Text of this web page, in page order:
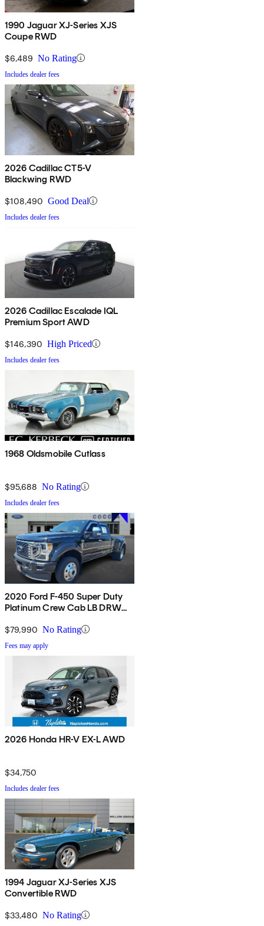
1990 Jaguar XJ-Series XJS
Coupe RWD
$6,489 No Rating
Includes dealer fees
2026 Cadillac CT5-V
Blackwing RWD
$108,490 Good Deal
Includes dealer fees
2026 Cadillac Escalade IQL
Premium Sport AWD
$146,390 High Priced
Includes dealer fees
1968 Oldsmobile Cutlass
$95,688 No Rating
Includes dealer fees
2020 Ford F-450 Super Duty
Platinum Crew Cab LB DRW
$79,990 No Rating
Fees may apply
2026 Honda HR-V EX-L AWD
$34,750
Includes dealer fees
1994 Jaguar XJ-Series XJS
Convertible RWD
$33,480 No Rating